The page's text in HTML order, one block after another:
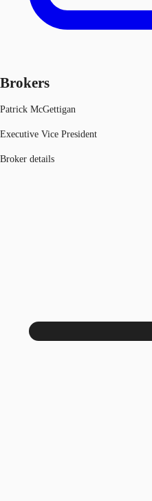
Brokers
Patrick McGettigan
Executive Vice President
Broker details